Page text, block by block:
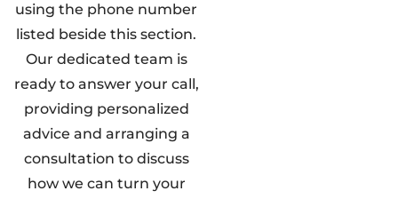
using the phone number
listed beside this section.
Our dedicated team is
ready to answer your call,
providing personalized
advice and arranging a
consultation to discuss
how we can turn your